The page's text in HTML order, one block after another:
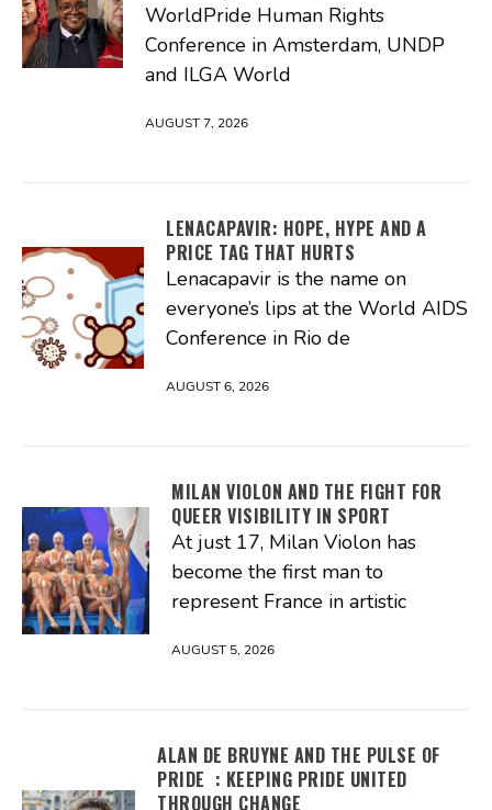
WorldPride Human Rights
Conference in Amsterdam, UNDP
and ILGA World
AUGUST 7, 2026
LENACAPAVIR: HOPE, HYPE AND A
PRICE TAG THAT HURTS
Lenacapavir is the name on
everyone’s lips at the World AIDS
Conference in Rio de
AUGUST 6, 2026
MILAN VIOLON AND THE FIGHT FOR
QUEER VISIBILITY IN SPORT
At just 17, Milan Violon has
become the first man to
represent France in artistic
AUGUST 5, 2026
ALAN DE BRUYNE AND THE PULSE OF
PRIDE : KEEPING PRIDE UNITED
THROUGH CHANGE